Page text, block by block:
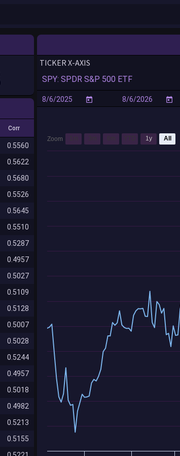
Corr
0.5560
0.5622
0.5680
0.5526
0.5645
0.5510
0.5287
0.4957
0.5027
0.5109
0.5128
0.5007
0.5028
0.5244
0.4957
0.5018
0.4982
0.5213
0.5155
TICKER X-AXIS
Zoom 1y All